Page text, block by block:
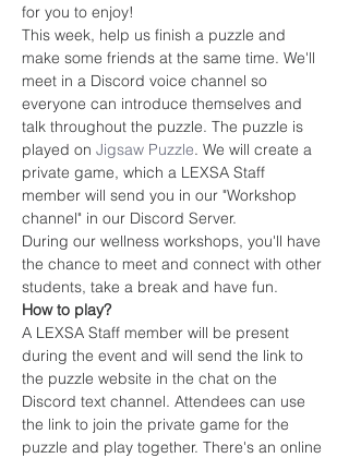
for you to enjoy!
This week, help us finish a puzzle and
make some friends at the same time. We'll
meet in a Discord voice channel so
everyone can introduce themselves and
talk throughout the puzzle. The puzzle is
played on Jigsaw Puzzle. We will create a
private game, which a LEXSA Staff
member will send you in our "Workshop
channel" in our Discord Server.
During our wellness workshops, you'll have
the chance to meet and connect with other
students, take a break and have fun.
How to play?
A LEXSA Staff member will be present
during the event and will send the link to
the puzzle website in the chat on the
Discord text channel. Attendees can use
the link to join the private game for the
puzzle and play together. There's an online